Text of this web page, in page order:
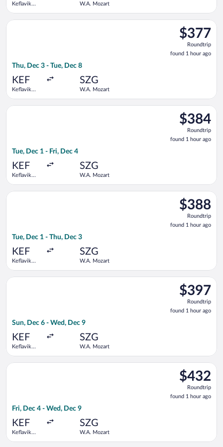
Keflavik
W.A. Mozart
$377
Roundtrip,
found
1
$377
Roundtrip
found 1 hour ago
Thu, Dec 3 - Tue, Dec 8
KEF
Keflavik
SZG
W.A. Mozart
Select Lufthansa flight, departing Thu, Dec 3 from Keflavik
$384
Roundtrip,
found
1
$384
Roundtrip
found 1 hour ago
Tue, Dec 1 - Fri, Dec 4
KEF
Keflavik
SZG
W.A. Mozart
Select Lufthansa flight, departing Tue, Dec 1 from Keflavik
$388
Roundtrip,
found
1
$388
Roundtrip
found 1 hour ago
Tue, Dec 1 - Thu, Dec 3
KEF
Keflavik
SZG
W.A. Mozart
Select Lufthansa flight, departing Tue, Dec 1 from Keflavik
$397
Roundtrip,
found
1
$397
Roundtrip
found 1 hour ago
Sun, Dec 6 - Wed, Dec 9
KEF
Keflavik
SZG
W.A. Mozart
Select Lufthansa flight, departing Sun, Dec 6 from Keflavik
$432
Roundtrip,
found
1
$432
Roundtrip
found 1 hour ago
Fri, Dec 4 - Wed, Dec 9
KEF
Keflavik
SZG
W.A. Mozart
Select Lufthansa flight, departing Fri, Dec 4 from Keflavik